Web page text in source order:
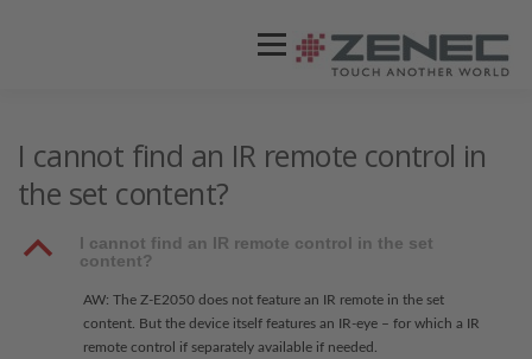
Menü
I cannot find an IR remote control in
the set content?
B
I cannot find an IR remote control in the set
content?
AW: The Z-E2050 does not feature an IR remote in the set
content. But the device itself features an IR-eye – for which a IR
remote control if separately available if needed.